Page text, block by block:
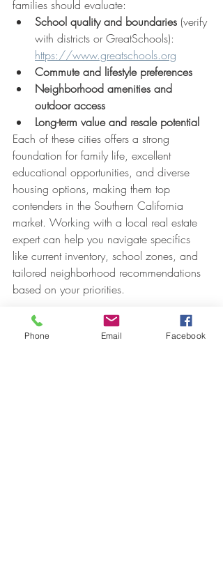
families should evaluate:
School quality and boundaries (verify
with districts or GreatSchools):
https://www.greatschools.org
Commute and lifestyle preferences
Neighborhood amenities and
outdoor access
Long-term value and resale potential
Each of these cities offers a strong
foundation for family life, excellent
educational opportunities, and diverse
housing options, making them top
contenders in the Southern California
market. Working with a local real estate
expert can help you navigate specifics
like current inventory, school zones, and
tailored neighborhood recommendations
based on your priorities.
If you want more information or have any
questions about which areas might be the
Phone Email Facebook